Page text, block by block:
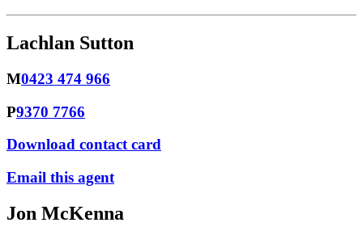
Lachlan Sutton
M0423 474 966
P9370 7766
Download contact card
Email this agent
Jon McKenna